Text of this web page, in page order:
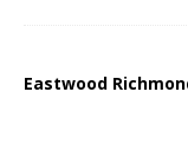
Eastwood